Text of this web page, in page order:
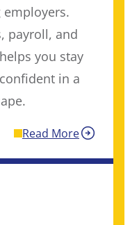
payroll, and
you stay
in a
Read More